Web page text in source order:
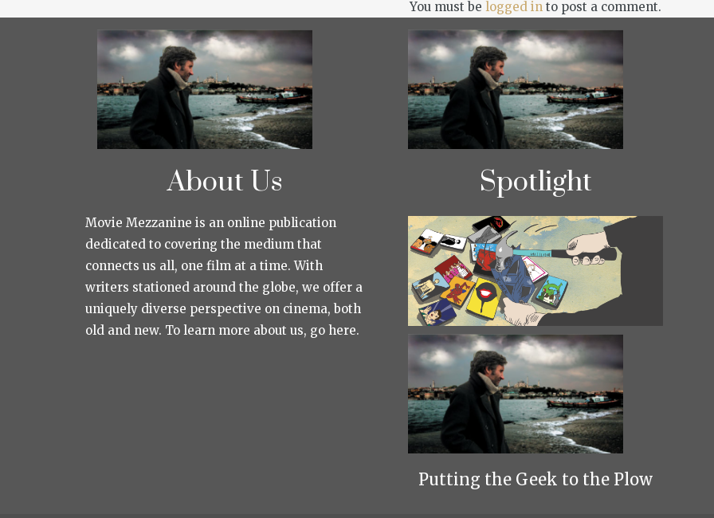
You must be logged in to post a comment.
About Us
Movie Mezzanine is an online publication
dedicated to covering the medium that
connects us all, one film at a time. With
writers stationed around the globe, we offer a
uniquely diverse perspective on cinema, both
old and new. To learn more about us, go here.
Spotlight
Putting the Geek to the Plow